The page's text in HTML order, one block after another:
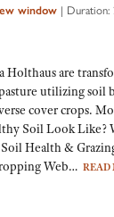
window | Duration:
Holthaus are
utilizing soil
cover crops.
Soil Look Like?
Health &
Web… READ